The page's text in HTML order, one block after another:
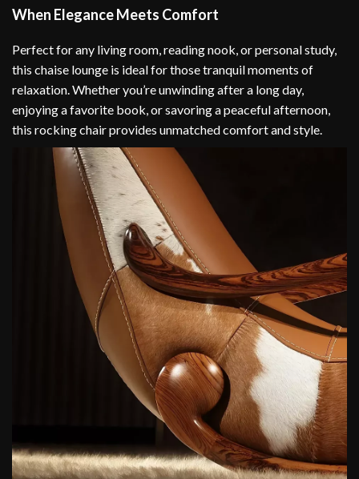
When Elegance Meets Comfort
Perfect for any living room, reading nook, or personal study,
this chaise lounge is ideal for those tranquil moments of
relaxation. Whether you’re unwinding after a long day,
enjoying a favorite book, or savoring a peaceful afternoon,
this rocking chair provides unmatched comfort and style.